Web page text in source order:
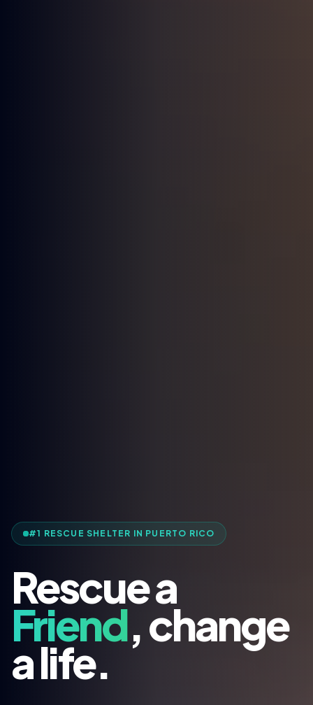
#1 RESCUE SHELTER IN PUERTO RICO
Rescue a
Friend, change
a life.